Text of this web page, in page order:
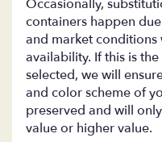
Occasionally,
containers happen
and market conditions
availability. If this is
selected, we will
and color scheme of
preserved and will
value or higher value.